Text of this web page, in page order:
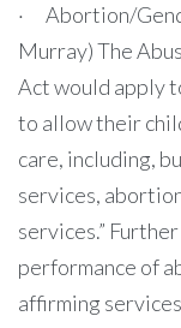
· Abortion/
Murray) The
Act would apply
to allow their
care, including,
services,
services.”
performance of
affirming